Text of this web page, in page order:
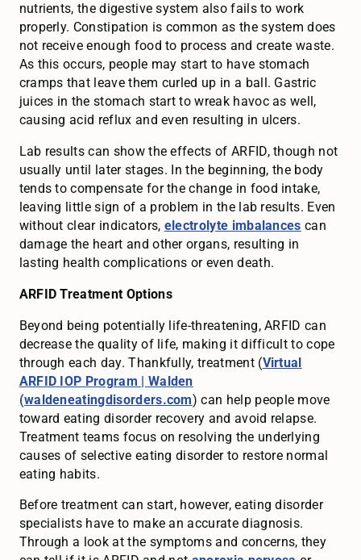
nutrients, the digestive system also fails to work
properly. Constipation is common as the system does
not receive enough food to process and create waste.
As this occurs, people may start to have stomach
cramps that leave them curled up in a ball. Gastric
juices in the stomach start to wreak havoc as well,
causing acid reflux and even resulting in ulcers.
Lab results can show the effects of ARFID, though not
usually until later stages. In the beginning, the body
tends to compensate for the change in food intake,
leaving little sign of a problem in the lab results. Even
without clear indicators, electrolyte imbalances can
damage the heart and other organs, resulting in
lasting health complications or even death.
ARFID Treatment Options
Beyond being potentially life-threatening, ARFID can
decrease the quality of life, making it difficult to cope
through each day. Thankfully, treatment (Virtual
ARFID IOP Program | Walden
(waldeneatingdisorders.com) can help people move
toward eating disorder recovery and avoid relapse.
Treatment teams focus on resolving the underlying
causes of selective eating disorder to restore normal
eating habits.
Before treatment can start, however, eating disorder
specialists have to make an accurate diagnosis.
Through a look at the symptoms and concerns, they